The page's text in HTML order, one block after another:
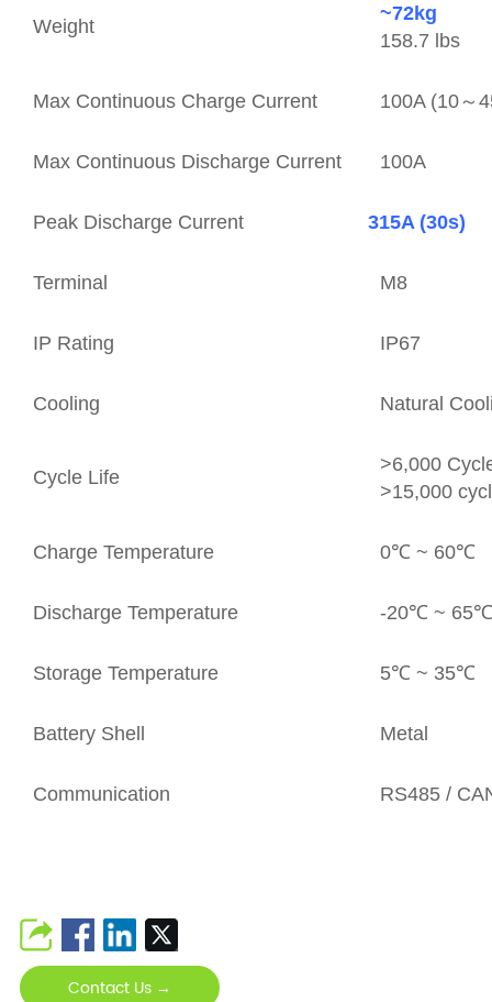
Weight
~72kg
158.7 lbs
Max Continuous Charge Current 100A (10～
Max Continuous Discharge Current 100A
Peak Discharge Current 315A (30s)
Terminal M8
IP Rating IP67
Cooling Natural
Cycle Life
>6,000
>15,000
Charge Temperature 0℃ ~ 60℃
Discharge Temperature -20℃ ~
Storage Temperature 5℃ ~ 35℃
Battery Shell Metal
Communication RS485 /
Contact Us →